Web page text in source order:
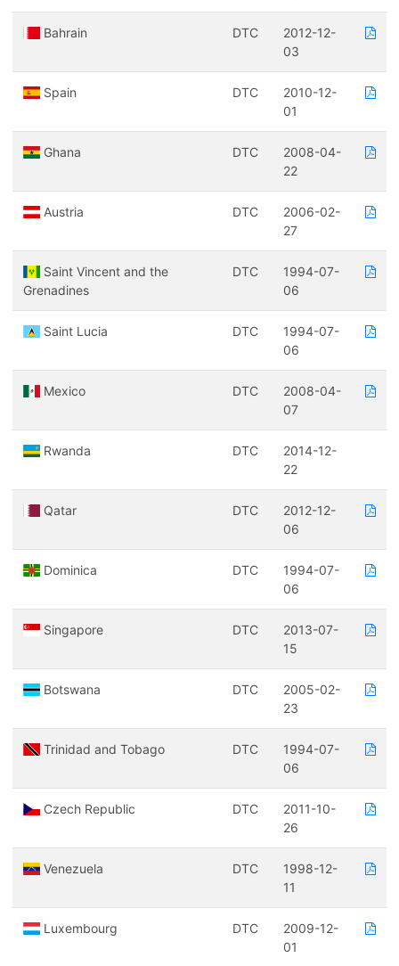
Bahrain DTC
2012-12-
03
Spain DTC
2010-12-
01
Ghana DTC
2008-04-
22
Austria DTC
2006-02-
27
Saint Vincent and the
Grenadines
DTC
1994-07-
06
Saint Lucia DTC
1994-07-
06
Mexico DTC
2008-04-
07
Rwanda DTC
2014-12-
22
Qatar DTC
2012-12-
06
Dominica DTC
1994-07-
06
Singapore DTC
2013-07-
15
Botswana DTC
2005-02-
23
Trinidad and Tobago DTC
1994-07-
06
Czech Republic DTC
2011-10-
26
Venezuela DTC
1998-12-
11
Luxembourg DTC
2009-12-
01